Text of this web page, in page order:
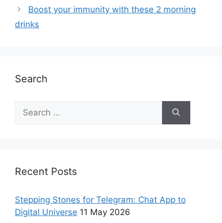
Boost your immunity with these 2 morning
drinks
Search
Recent Posts
Stepping Stones for Telegram: Chat App to
Digital Universe 11 May 2026